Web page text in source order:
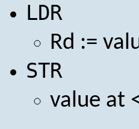
LDR
Rd :=
STR
value at